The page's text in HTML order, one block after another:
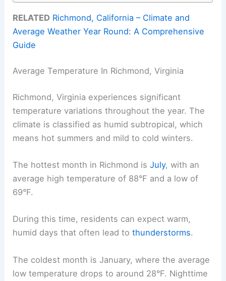
RELATED Richmond, California – Climate and
Average Weather Year Round: A Comprehensive
Guide
Average Temperature In Richmond, Virginia
Richmond, Virginia experiences significant
temperature variations throughout the year. The
climate is classified as humid subtropical, which
means hot summers and mild to cold winters.
The hottest month in Richmond isJuly, with an
average high temperature of 88°F and a low of
69°F.
During this time, residents can expect warm,
humid days that often lead tothunderstorms.
The coldest month is January, where the average
low temperature drops to around 28°F. Nighttime